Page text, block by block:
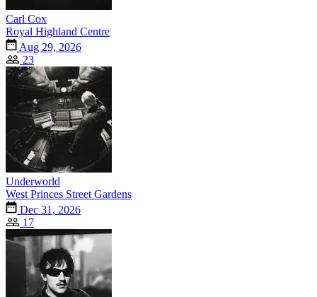
Carl Cox
Royal Highland Centre
Aug 29, 2026
23
Underworld
West Princes Street Gardens
Dec 31, 2026
17